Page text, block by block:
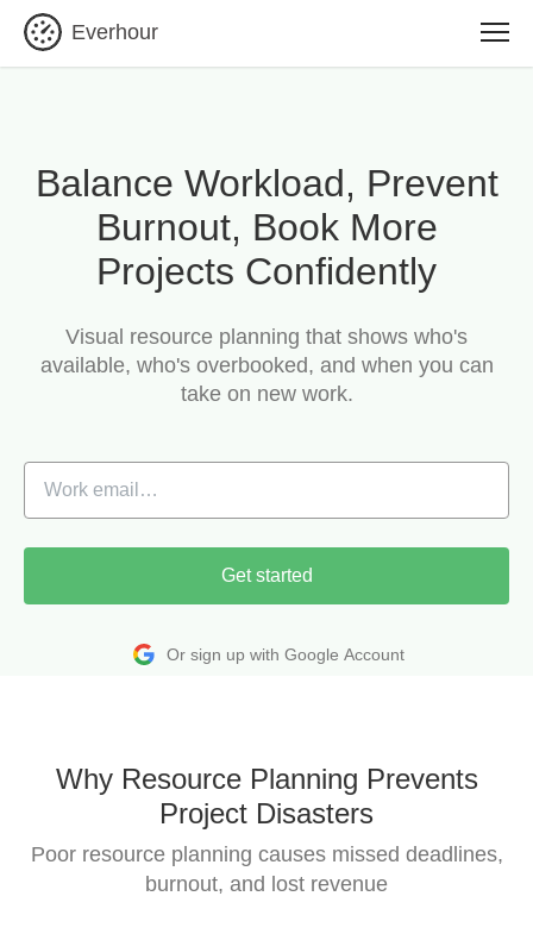
Everhour
Balance Workload, Prevent
Burnout, Book More
Projects Confidently
Visual resource planning that shows who's
available, who's overbooked, and when you can
take on new work.
Get started
Or sign up with Google Account
Why Resource Planning Prevents
Project Disasters
Poor resource planning causes missed deadlines,
burnout, and lost revenue